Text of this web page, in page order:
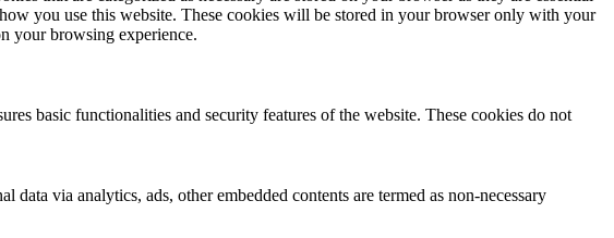
you use this website. These cookies will be stored in your browser only with your
your browsing experience.
basic functionalities and security features of the website. These cookies do not
via analytics, ads, other embedded contents are termed as non-necessary